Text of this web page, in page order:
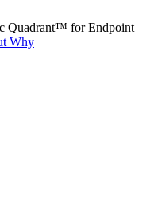
Quadrant™ for Endpoint
Why